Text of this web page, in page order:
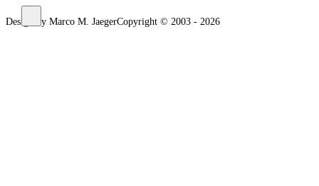
Design by Marco M. JaegerCopyright © 2003 - 2026